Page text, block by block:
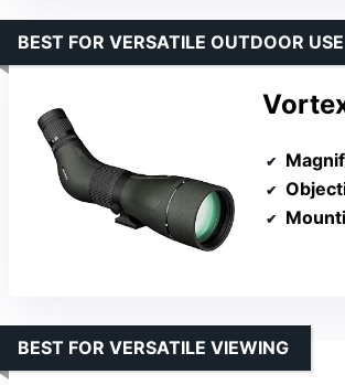
BEST FOR VERSATILE OUTDOOR USE
BEST FOR VERSATILE VIEWING